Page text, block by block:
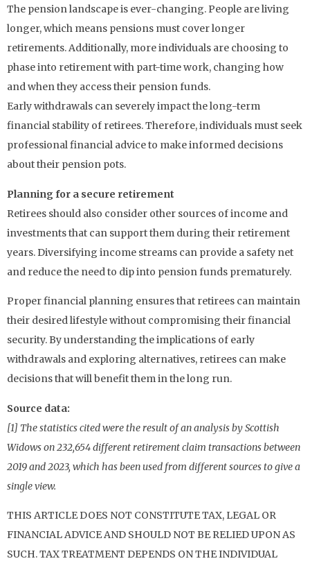
The pension landscape is ever-changing. People are living
longer, which means pensions must cover longer
retirements. Additionally, more individuals are choosing to
phase into retirement with part-time work, changing how
and when they access their pension funds.
Early withdrawals can severely impact the long-term
financial stability of retirees. Therefore, individuals must seek
professional financial advice to make informed decisions
about their pension pots.
Planning for a secure retirement
Retirees should also consider other sources of income and
investments that can support them during their retirement
years. Diversifying income streams can provide a safety net
and reduce the need to dip into pension funds prematurely.
Proper financial planning ensures that retirees can maintain
their desired lifestyle without compromising their financial
security. By understanding the implications of early
withdrawals and exploring alternatives, retirees can make
decisions that will benefit them in the long run.
Source data:
[1] The statistics cited were the result of an analysis by Scottish
Widows on 232,654 different retirement claim transactions between
2019 and 2023, which has been used from different sources to give a
single view.
THIS ARTICLE DOES NOT CONSTITUTE TAX, LEGAL OR
FINANCIAL ADVICE AND SHOULD NOT BE RELIED UPON AS
SUCH. TAX TREATMENT DEPENDS ON THE INDIVIDUAL